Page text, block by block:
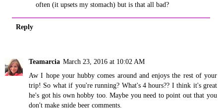
often (it upsets my stomach) but is that all bad?
Reply
Teamarcia March 23, 2016 at 10:02 AM
Aw I hope your hubby comes around and enjoys the rest of your
trip! So what if you're running? What's 4 hours?? I think it's great
he's got his own hobby too. Maybe you need to point out that you
don't make snide beer comments.